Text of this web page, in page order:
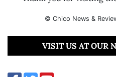
© Chico News &
VISIT US AT OUR